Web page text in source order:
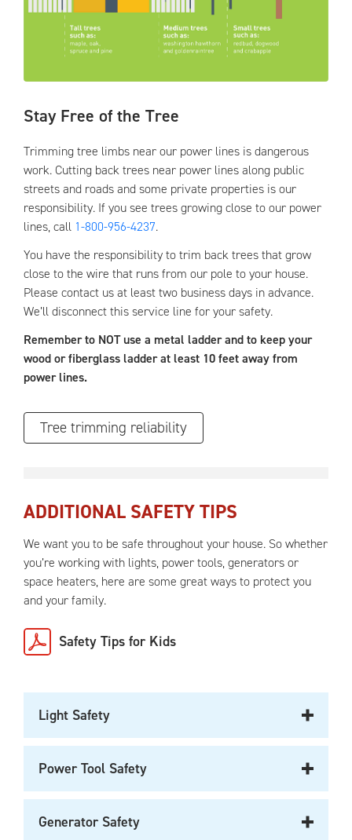
Stay Free of the Tree
Trimming tree limbs near our power lines is dangerous
work. Cutting back trees near power lines along public
streets and roads and some private properties is our
responsibility. If you see trees growing close to our power
lines, call 1-800-956-4237.
You have the responsibility to trim back trees that grow
close to the wire that runs from our pole to your house.
Please contact us at least two business days in advance.
We’ll disconnect this service line for your safety.
Remember to NOT use a metal ladder and to keep your
wood or fiberglass ladder at least 10 feet away from
power lines.
Tree trimming reliability
ADDITIONAL SAFETY TIPS
We want you to be safe throughout your house. So whether
you’re working with lights, power tools, generators or
space heaters, here are some great ways to protect you
and your family.
Safety Tips for Kids
Light Safety
Power Tool Safety
Generator Safety